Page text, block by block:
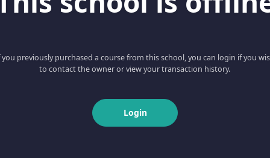
you previously purchased a course from this school, you can login if you
to contact the owner or view your transaction history.
Login